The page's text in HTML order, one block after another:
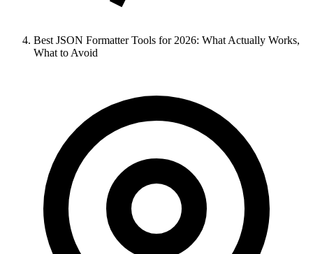
Best JSON Formatter Tools for 2026: What Actually Works,
What to Avoid